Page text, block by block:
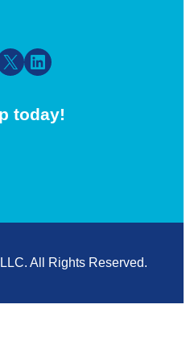
X LinkedIn
today!
All Rights Reserved.